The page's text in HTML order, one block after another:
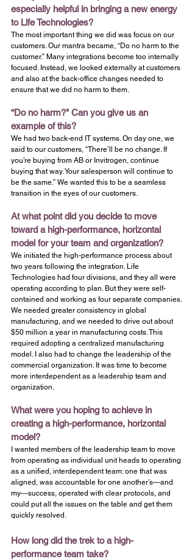
especially helpful in bringing a new energy
to Life Technologies?
The most important thing we did was focus on our
customers. Our mantra became, “Do no harm to the
customer.” Many integrations become too internally
focused. Instead, we looked externally at customers
and also at the back-office changes needed to
ensure that we did no harm to them.
“Do no harm?" Can you give us an
example of this?
We had two back-end IT systems. On day one, we
said to our customers, “There’ll be no change. If
you’re buying from AB or Invitrogen, continue
buying that way. Your salesperson will continue to
be the same.” We wanted this to be a seamless
transition in the eyes of our customers.
At what point did you decide to move
toward a high-performance, horizontal
model for your team and organization?
We initiated the high-performance process about
two years following the integration. Life
Technologies had four divisions, and they all were
operating according to plan. But they were self-
contained and working as four separate companies.
We needed greater consistency in global
manufacturing, and we needed to drive out about
$50 million a year in manufacturing costs. This
required adopting a centralized manufacturing
model. I also had to change the leadership of the
commercial organization. It was time to become
more interdependent as a leadership team and
organization.
What were you hoping to achieve in
creating a high-performance, horizontal
model?
I wanted members of the leadership team to move
from operating as individual unit heads to operating
as a unified, interdependent team: one that was
aligned, was accountable for one another’s—and
my—success, operated with clear protocols, and
could put all the issues on the table and get them
quickly resolved.
How long did the trek to a high-
performance team take?